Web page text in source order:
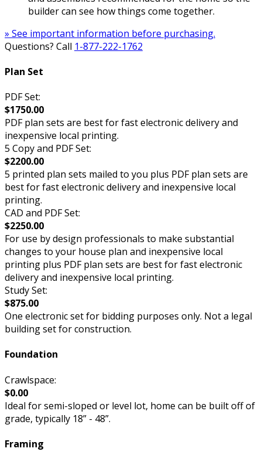
builder can see how things come together.
» See important information before purchasing.
Questions? Call 1-877-222-1762
Plan Set
PDF Set:
$1750.00
PDF plan sets are best for fast electronic delivery and
inexpensive local printing.
5 Copy and PDF Set:
$2200.00
5 printed plan sets mailed to you plus PDF plan sets are
best for fast electronic delivery and inexpensive local
printing.
CAD and PDF Set:
$2250.00
For use by design professionals to make substantial
changes to your house plan and inexpensive local
printing plus PDF plan sets are best for fast electronic
delivery and inexpensive local printing.
Study Set:
$875.00
One electronic set for bidding purposes only. Not a legal
building set for construction.
Foundation
Crawlspace:
$0.00
Ideal for semi-sloped or level lot, home can be built off of
grade, typically 18” - 48”.
Framing